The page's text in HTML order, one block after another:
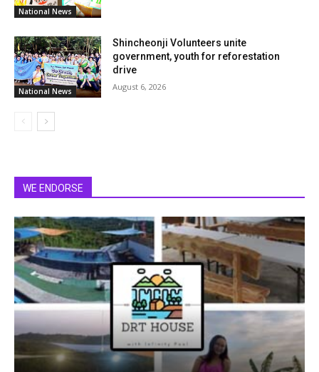
National News
National News
Shincheonji Volunteers unite
government, youth for reforestation
drive
August 6, 2026
WE ENDORSE